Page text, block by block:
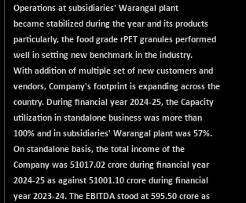
BSE QUALITY
1935.87
+ 7.10
(+ 0.37 %)
BSE REALTY
6911.39
-30.58
(-0.44 %)
BSE SCSI
9066.08
+ 17.73
(+ 0.20 %)
BSE SENSEX50
25799.43
-108.70
(-0.42 %)
BSE SERVICES
1655.86
+ 0.73
(+ 0.04 %)
Operations at subsidiaries' Warangal plant
became stabilized during the year and its products
particularly, the food grade rPET granules performed
well in setting new benchmark in the industry.
With addition of multiple set of new customers and
vendors, Company's footprint is expanding across the
country. During financial year 2024-25, the Capacity
utilization in standalone business was more than
100% and in subsidiaries' Warangal plant was 57%.
On standalone basis, the total income of the
Company was 51017.02 crore during financial year
2024-25 as against 51001.10 crore during financial
year 2023-24. The EBITDA stood at 595.50 crore as